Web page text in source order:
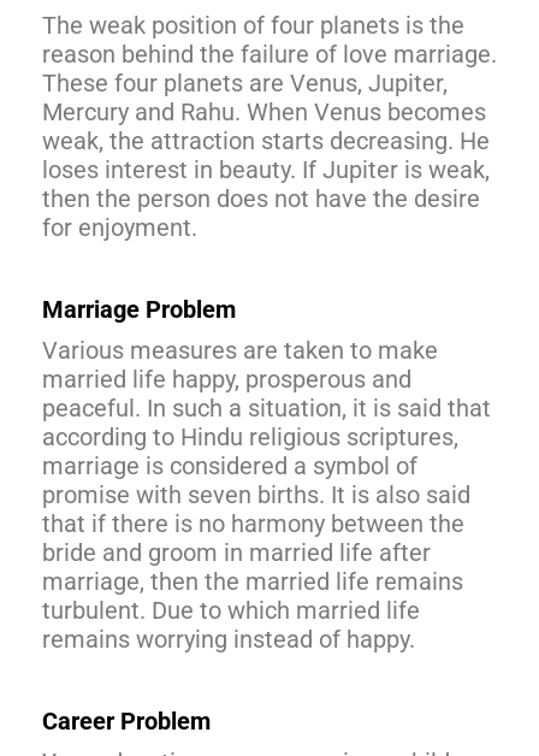
The weak position of four planets is the
reason behind the failure of love marriage.
These four planets are Venus, Jupiter,
Mercury and Rahu. When Venus becomes
weak, the attraction starts decreasing. He
loses interest in beauty. If Jupiter is weak,
then the person does not have the desire
for enjoyment.
Marriage Problem
Various measures are taken to make
married life happy, prosperous and
peaceful. In such a situation, it is said that
according to Hindu religious scriptures,
marriage is considered a symbol of
promise with seven births. It is also said
that if there is no harmony between the
bride and groom in married life after
marriage, then the married life remains
turbulent. Due to which married life
remains worrying instead of happy.
Career Problem